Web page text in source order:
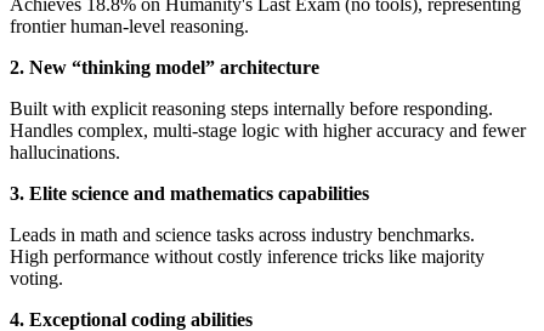
frontier human-level reasoning.
2. New “thinking model” architecture
Built with explicit reasoning steps internally before responding.
Handles complex, multi-stage logic with higher accuracy and fewer
hallucinations.
3. Elite science and mathematics capabilities
Leads in math and science tasks across industry benchmarks.
High performance without costly inference tricks like majority
voting.
4. Exceptional coding abilities